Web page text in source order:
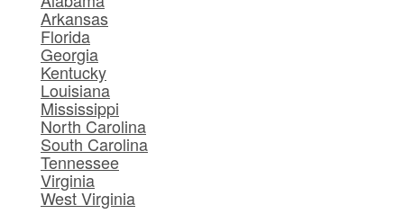
Arkansas
Florida
Georgia
Kentucky
Louisiana
Mississippi
North Carolina
South Carolina
Tennessee
Virginia
West Virginia